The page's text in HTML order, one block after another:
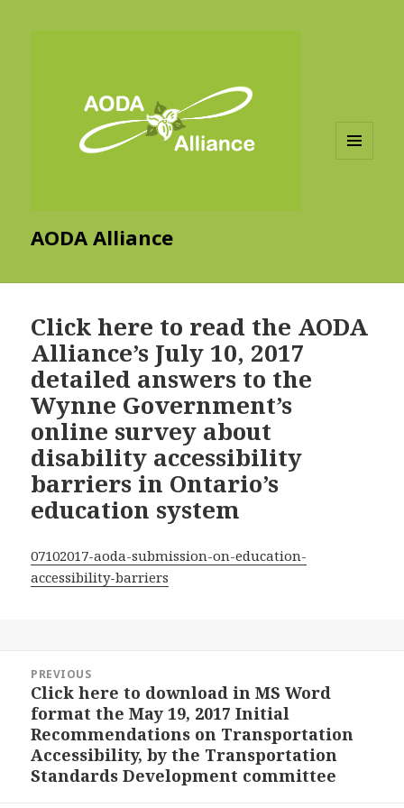
AODA Alliance
Click here to read the AODA
Alliance’s July 10, 2017
detailed answers to the
Wynne Government’s
online survey about
disability accessibility
barriers in Ontario’s
education system
07102017-aoda-submission-on-education-
accessibility-barriers
navigation
PREVIOUS
Previous
post:
Click here to download in MS Word
format the May 19, 2017 Initial
Recommendations on Transportation
Accessibility, by the Transportation
Standards Development committee